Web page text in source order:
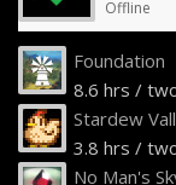
Offline
Foundation
8.6 hrs /
Stardew
3.8 hrs /
No Man's